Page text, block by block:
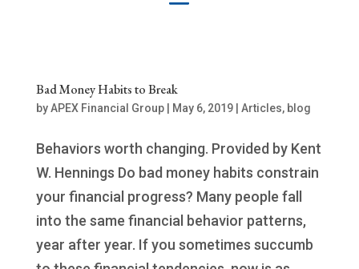
Bad Money Habits to Break
byAPEX Financial Group| May 6, 2019| Articles, blog
Behaviors worth changing. Provided by Kent
W. Hennings Do bad money habits constrain
your financial progress? Many people fall
into the same financial behavior patterns,
year after year. If you sometimes succumb